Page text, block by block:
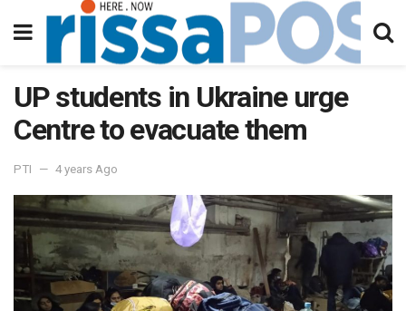
UP students in Ukraine urge
Centre to evacuate them
PTI 4 years Ago